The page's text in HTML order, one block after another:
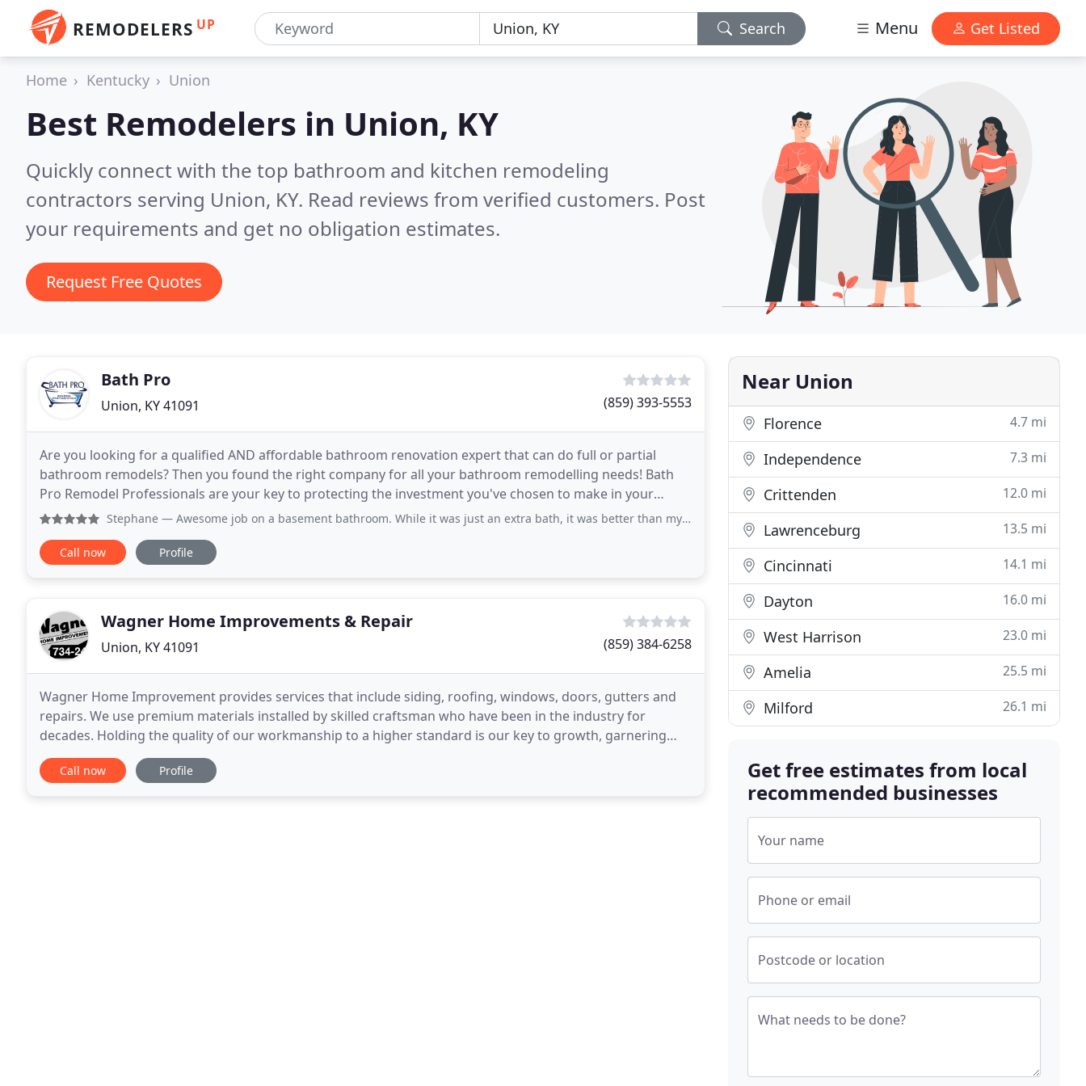
REMODELERS UP Search Menu Get Listed
Home Kentucky Union
Best Remodelers in Union, KY
Quickly connect with the top bathroom and kitchen remodeling
contractors serving Union, KY. Read reviews from verified customers. Post
your requirements and get no obligation estimates.
Request Free Quotes
Bath Pro
Union, KY 41091 (859) 393-5553
Are you looking for a qualified AND affordable bathroom renovation expert that can do full or partial
bathroom remodels? Then you found the right company for all your bathroom remodelling needs! Bath
Pro Remodel Professionals are your key to protecting the investment you've chosen to make in your
bathroom remodel. We offer bathroom remodelling and renovation
Stephane — Awesome job on a basement bathroom. While it was just an extra bath, it was better than my spare that the builder put in
Call now Profile
Wagner Home Improvements & Repair
Union, KY 41091 (859) 384-6258
Wagner Home Improvement provides services that include siding, roofing, windows, doors, gutters and
repairs. We use premium materials installed by skilled craftsman who have been in the industry for
decades. Holding the quality of our workmanship to a higher standard is our key to growth, garnering
client referrals from customers. Because of these principles
Call now Profile
Near Union
Florence 4.7 mi
Independence 7.3 mi
Crittenden 12.0 mi
Lawrenceburg 13.5 mi
Cincinnati 14.1 mi
Dayton 16.0 mi
West Harrison 23.0 mi
Amelia 25.5 mi
Milford 26.1 mi
Get free estimates from local
recommended businesses
Your name
Phone or email
Postcode or location
What needs to be done?